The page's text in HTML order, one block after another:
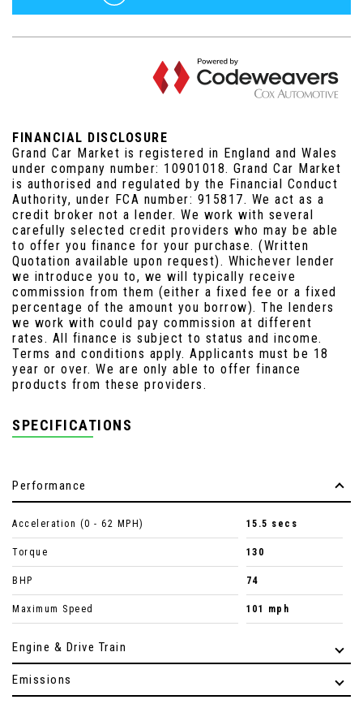
FINANCIAL DISCLOSURE
Grand Car Market is registered in England and Wales
under company number: 10901018. Grand Car Market
is authorised and regulated by the Financial Conduct
Authority, under FCA number: 915817. We act as a
credit broker not a lender. We work with several
carefully selected credit providers who may be able
to offer you finance for your purchase. (Written
Quotation available upon request). Whichever lender
we introduce you to, we will typically receive
commission from them (either a fixed fee or a fixed
percentage of the amount you borrow). The lenders
we work with could pay commission at different
rates. All finance is subject to status and income.
Terms and conditions apply. Applicants must be 18
year or over. We are only able to offer finance
products from these providers.
SPECIFICATIONS
Performance
Acceleration (0 - 62 MPH) 15.5 secs
Torque 130
BHP 74
Maximum Speed 101 mph
Engine & Drive Train
Emissions